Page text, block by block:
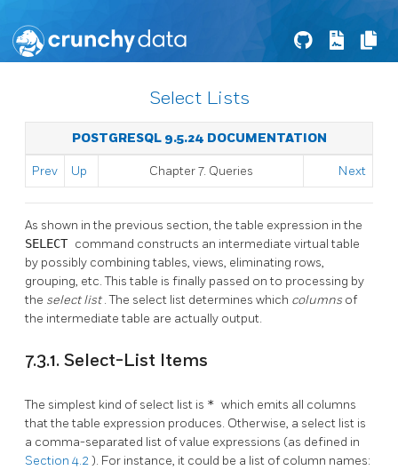
Select Lists
POSTGRESQL 9.5.24 DOCUMENTATION
Prev Up Chapter 7. Queries Next
As shown in the previous section, the table expression in the
SELECT command constructs an intermediate virtual table
by possibly combining tables, views, eliminating rows,
grouping, etc. This table is finally passed on to processing by
the select list. The select list determines which columns of
the intermediate table are actually output.
7.3.1. Select-List Items
The simplest kind of select list is * which emits all columns
that the table expression produces. Otherwise, a select list is
a comma-separated list of value expressions (as defined in
Section 4.2). For instance, it could be a list of column names: